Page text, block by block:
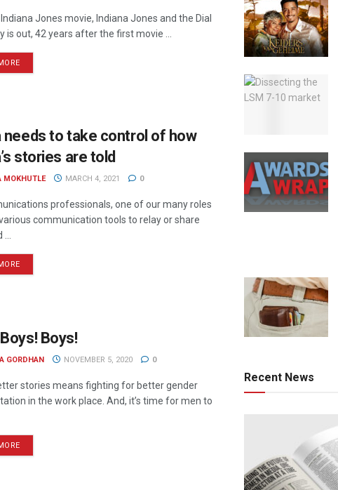
Jones movie, Indiana Jones and the Dial
is out, 42 years after the first movie ...
to take control of how
stories are told
MOKHUTLE MARCH 4, 2021 0
professionals, one of our many roles
communication tools to relay or share
...
Boys!
GORDHAN NOVEMBER 5, 2020 0
stories means fighting for better gender
in the work place. And, it’s time for men to
Recent News